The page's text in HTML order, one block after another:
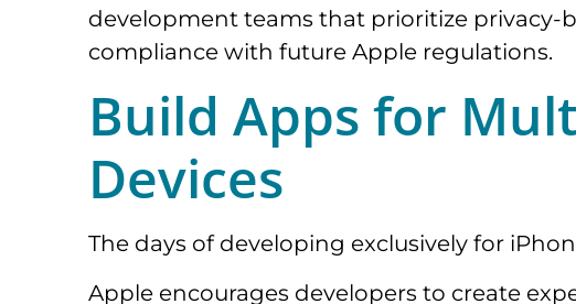
development teams that prioritize privacy-
compliance with future Apple regulations.
Build Apps for
Devices
The days of developing exclusively for
Apple encourages developers to create